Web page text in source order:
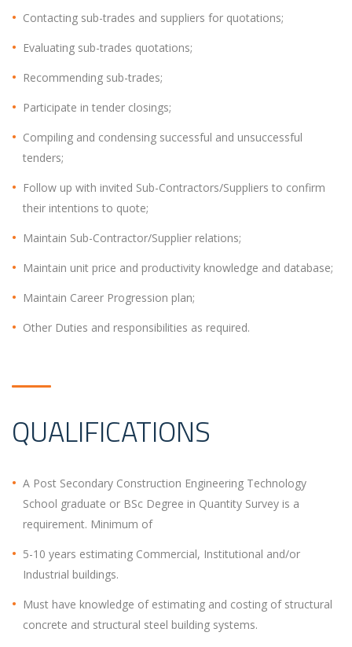
Contacting sub-trades and suppliers for quotations;
Evaluating sub-trades quotations;
Recommending sub-trades;
Participate in tender closings;
Compiling and condensing successful and unsuccessful
tenders;
Follow up with invited Sub-Contractors/Suppliers to confirm
their intentions to quote;
Maintain Sub-Contractor/Supplier relations;
Maintain unit price and productivity knowledge and database;
Maintain Career Progression plan;
Other Duties and responsibilities as required.
QUALIFICATIONS
A Post Secondary Construction Engineering Technology
School graduate or BSc Degree in Quantity Survey is a
requirement. Minimum of
5-10 years estimating Commercial, Institutional and/or
Industrial buildings.
Must have knowledge of estimating and costing of structural
concrete and structural steel building systems.